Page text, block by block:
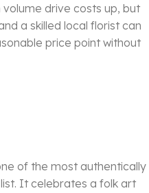
volume drive costs up, but
a skilled local florist can
price point without
of the most authentically
It celebrates a folk art